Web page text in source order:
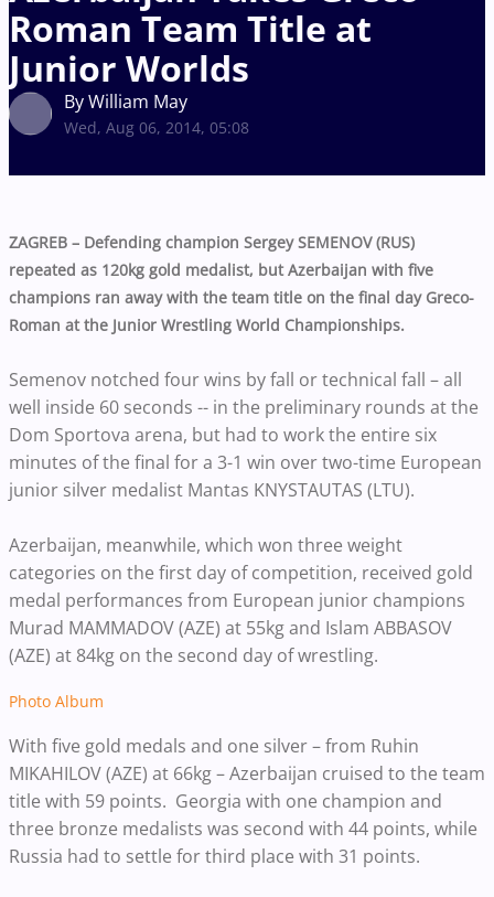
Roman Team Title at
Junior Worlds
By William May
Wed, Aug 06, 2014, 05:08
ZAGREB – Defending champion Sergey SEMENOV (RUS)
repeated as 120kg gold medalist, but Azerbaijan with five
champions ran away with the team title on the final day Greco-
Roman at the Junior Wrestling World Championships.
Semenov notched four wins by fall or technical fall – all
well inside 60 seconds -- in the preliminary rounds at the
Dom Sportova arena, but had to work the entire six
minutes of the final for a 3-1 win over two-time European
junior silver medalist Mantas KNYSTAUTAS (LTU).
Azerbaijan, meanwhile, which won three weight
categories on the first day of competition, received gold
medal performances from European junior champions
Murad MAMMADOV (AZE) at 55kg and Islam ABBASOV
(AZE) at 84kg on the second day of wrestling.
Photo Album
With five gold medals and one silver – from Ruhin
MIKAHILOV (AZE) at 66kg – Azerbaijan cruised to the team
title with 59 points. Georgia with one champion and
three bronze medalists was second with 44 points, while
Russia had to settle for third place with 31 points.